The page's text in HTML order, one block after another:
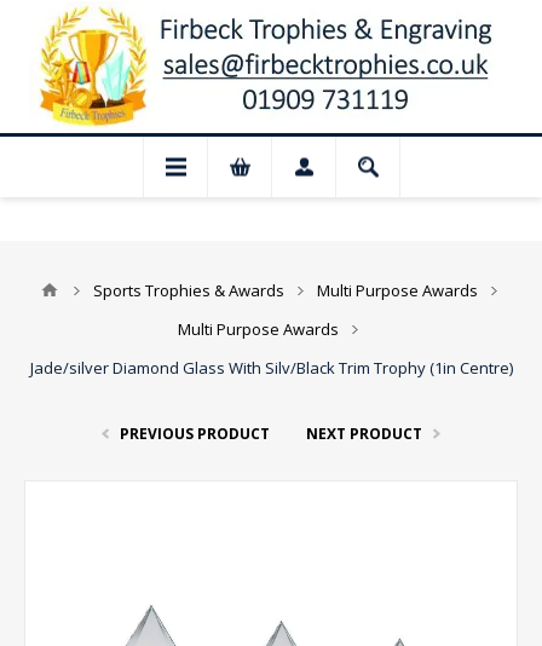
📢 Closed for August: Our shop and
Sports Trophies & Awards
Multi Purpose Awards
Multi Purpose Awards
Jade/silver Diamond Glass With Silv/Black Trim Trophy (1in Centre)
PREVIOUS PRODUCT NEXT PRODUCT